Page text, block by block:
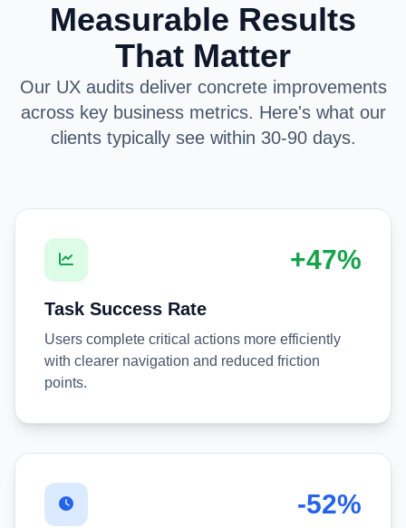
Measurable Results
That Matter
Our UX audits deliver concrete improvements
across key business metrics. Here's what our
clients typically see within 30-90 days.
+47%
Task Success Rate
Users complete critical actions more efficiently
with clearer navigation and reduced friction
points.
-52%